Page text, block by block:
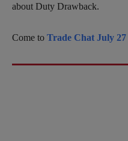
about Duty Drawback.
Come to Trade Chat July 27